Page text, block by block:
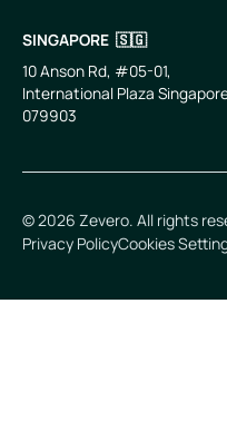
SINGAPORE 🇸🇬
10 Anson Rd, #05-01,
International Plaza
079903
©2026 Zevero. All rights
Privacy PolicyCookies